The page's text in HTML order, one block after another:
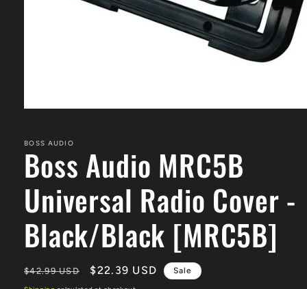
in
modal
BOSS AUDIO
Boss Audio MRC5B
Universal Radio Cover -
Black/Black [MRC5B]
Regular
price
$42.99 USD
Sale
price
$22.39 USD Sale